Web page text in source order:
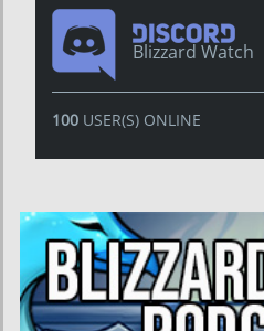
Blizzard Watch
100USER(S) ONLINE